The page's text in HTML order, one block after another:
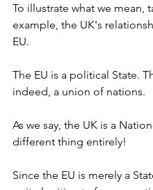
To illustrate what we mean,
example, the UK's
EU.
The EU is a political State.
indeed, a union of nations.
As we say, the UK is a
different thing entirely!
Since the EU is merely a